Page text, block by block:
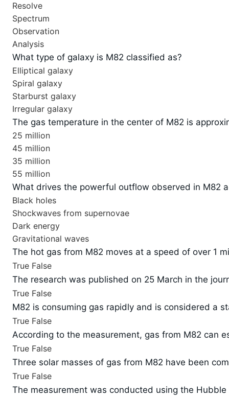
Resolve
Spectrum
Observation
Analysis
What type of galaxy is M82 classified as?
Elliptical galaxy
Spiral galaxy
Starburst galaxy
Irregular galaxy
The gas temperature in the center of M82 is
25 million
45 million
35 million
55 million
What drives the powerful outflow observed in M82
Black holes
Shockwaves from supernovae
Dark energy
Gravitational waves
The hot gas from M82 moves at a speed of over 1
True False
The research was published on 25 March in the
True False
M82 is consuming gas rapidly and is considered a
True False
According to the measurement, gas from M82 can
True False
Three solar masses of gas from M82 have been
True False
The measurement was conducted using the Hubble